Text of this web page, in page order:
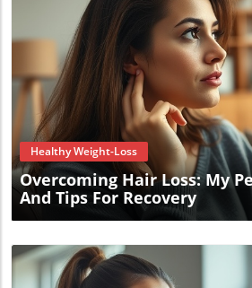
Blog Image
Healthy Weight-Loss
Overcoming Hair Loss: My
And Tips For Recovery